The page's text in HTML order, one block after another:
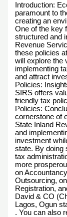
Introduction:
paramount to
creating an
One of the key
structured and
Revenue
these policies
will explore the
implementing
and attract
Policies:
SIRS offers
friendly tax
Policies:
cornerstone of
State Inland
and
investment
state. By doing
tax
more
on
Outsourcing,
Registration,
David & CO
Lagos, Ogun
. You can also